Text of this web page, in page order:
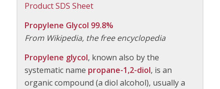
Product SDS Sheet
Propylene Glycol 99.8%
From Wikipedia, the free encyclopedia
Propylene glycol, known also by the
systematic name propane-1,2-diol, is an
organic compound (a diol alcohol), usually a